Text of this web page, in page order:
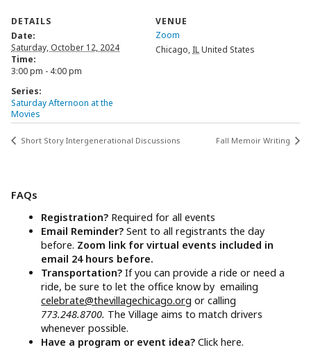
DETAILS
Date:
Saturday, October 12, 2024
Time:
3:00 pm - 4:00 pm
Series:
Saturday Afternoon at the
Movies
VENUE
Zoom
Chicago, ILUnited States
Short Story Intergenerational Discussions Fall Memoir Writing
FAQs
Registration? Required for all events
Email Reminder?Sent to all registrants the day
before. Zoom link for virtual events included in
email 24 hours before.
Transportation?If you can provide a ride or need a
ride, be sure to let the office know by emailing
celebrate@thevillagechicago.org or calling
773.248.8700. The Village aims to match drivers
whenever possible.
Have a program or event idea?Click here.